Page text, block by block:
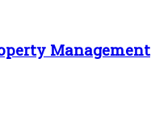
Management